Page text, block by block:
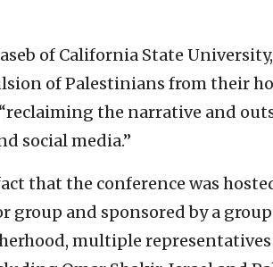
of California State
of Palestinians from their
the narrative and
social media.”
that the conference was
group and sponsored by a
multiple representatives